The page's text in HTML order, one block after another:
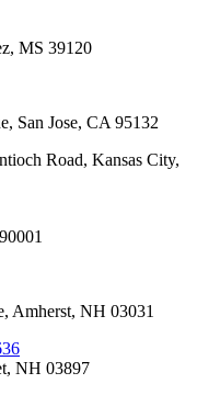
MS 39120
San Jose, CA 95132
Road, Kansas City,
Amherst, NH 03031
NH 03897